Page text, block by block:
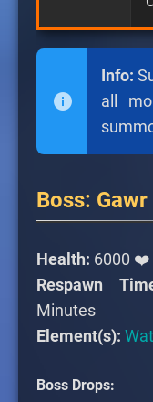
Info:
all
Boss: Gawr
Health: 6000 ❤️
Respawn
Minutes
Element(s):
Boss Drops: